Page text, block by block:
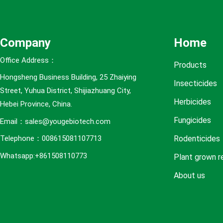
Company
Office Address：
Hongsheng Business Building, 25 Zhaiying
Street, Yuhua District, Shijiazhuang City,
Hebei Province, China.
Email：sales@yougebiotech.com
Telephone：008615081107713
Whatsapp:+861508110773
Home
Products
Insecticides
Herbicides
Fungicides
Rodenticides
Plant grown
About us